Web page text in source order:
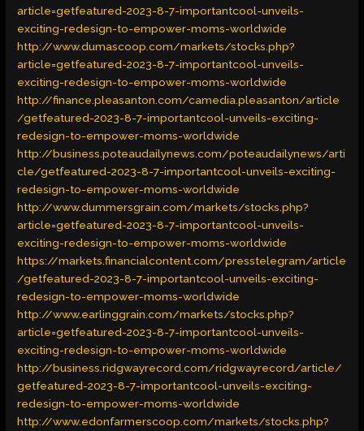
article=getfeatured-2023-8-7-importantcool-unveils-
exciting-redesign-to-empower-moms-worldwide
http://www.dumascoop.com/markets/stocks.php?
article=getfeatured-2023-8-7-importantcool-unveils-
exciting-redesign-to-empower-moms-worldwide
http://finance.pleasanton.com/camedia.pleasanton/article
/getfeatured-2023-8-7-importantcool-unveils-exciting-
redesign-to-empower-moms-worldwide
http://business.poteaudailynews.com/poteaudailynews/arti
cle/getfeatured-2023-8-7-importantcool-unveils-exciting-
redesign-to-empower-moms-worldwide
http://www.dummersgrain.com/markets/stocks.php?
article=getfeatured-2023-8-7-importantcool-unveils-
exciting-redesign-to-empower-moms-worldwide
https://markets.financialcontent.com/presstelegram/article
/getfeatured-2023-8-7-importantcool-unveils-exciting-
redesign-to-empower-moms-worldwide
http://www.earlinggrain.com/markets/stocks.php?
article=getfeatured-2023-8-7-importantcool-unveils-
exciting-redesign-to-empower-moms-worldwide
http://business.ridgwayrecord.com/ridgwayrecord/article/
getfeatured-2023-8-7-importantcool-unveils-exciting-
redesign-to-empower-moms-worldwide
http://www.edonfarmerscoop.com/markets/stocks.php?